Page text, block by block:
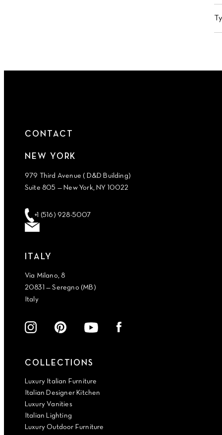
CONTACT
NEW YORK
979 Third Avenue ( D&D Building)
Suite 805 — New York, NY 10022
+1 (516) 928-5007
ITALY
Via Milano, 8
20831 — Seregno (MB)
Italy
COLLECTIONS
Luxury Italian Furniture
Italian Designer Kitchen
Luxury Vanities
Italian Lighting
Luxury Outdoor Furniture